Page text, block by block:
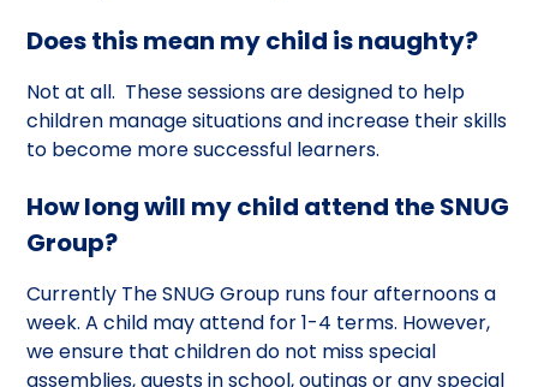
Does this mean my child is naughty?
Not at all. These sessions are designed to help
children manage situations and increase their skills
to become more successful learners.
How long will my child attend the SNUG
Group?
Currently The SNUG Group runs four afternoons a
week. A child may attend for 1-4 terms. However,
we ensure that children do not miss special
assemblies, guests in school, outings or any special